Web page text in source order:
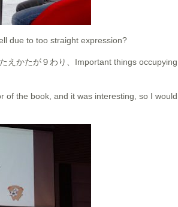
due to too straight expression?
えかたが９わり、Important things
the book, and it was interesting, so I